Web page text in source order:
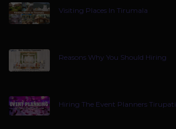
Visiting Places In Tirumala
Reasons Why You Should Hiring
Hiring The Event Planners Tirupati